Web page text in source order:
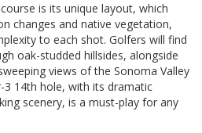
is its unique layout, which
changes and native vegetation,
to each shot. Golfers will find
oak-studded hillsides, alongside
views of the Sonoma Valley
3 14th hole, with its dramatic
scenery, is a must-play for any